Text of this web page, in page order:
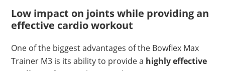
Low impact on joints while providing an
effective cardio workout
One of the biggest advantages of the Bowflex Max
Trainer M3 is its ability to provide a highly effective